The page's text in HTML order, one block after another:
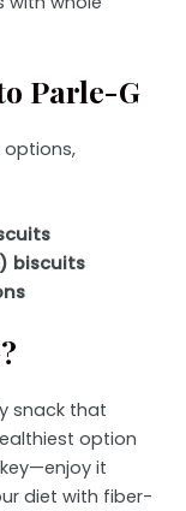
Parle-G
options,
biscuits
snack that
option
it
diet with fiber-